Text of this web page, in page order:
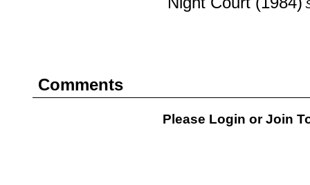
Comments
Please Login orJoin